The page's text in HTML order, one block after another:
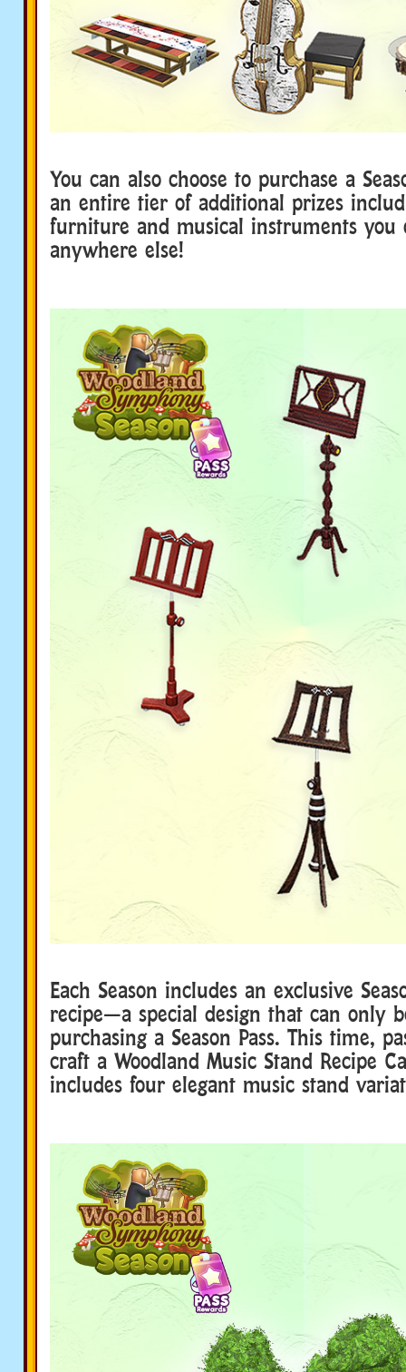
You can also choose to purchase a
an entire tier of additional prizes
furniture and musical instruments you
anywhere else!
Each Season includes an exclusive
recipe—a special design that can only
purchasing a Season Pass. This time,
craft a Woodland Music Stand Recipe
includes four elegant music stand